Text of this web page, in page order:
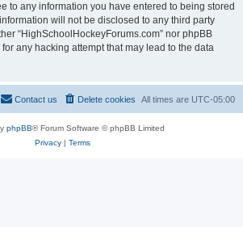
to any information you have entered to being stored
will not be disclosed to any third party
“HighSchoolHockeyForums.com” nor phpBB
any hacking attempt that may lead to the data
All times are UTC-05:00
Delete cookies
Contact us
phpBB® Forum Software © phpBB Limited
Privacy| Terms